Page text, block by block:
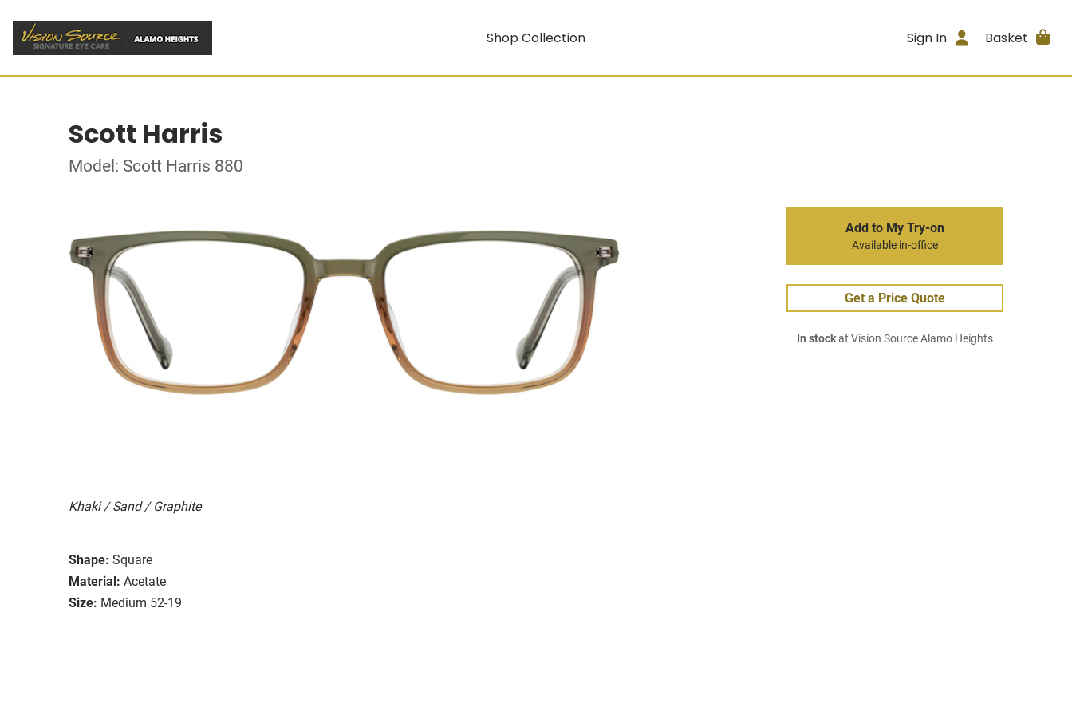
Shop Collection Sign In Basket
Scott Harris
Model: Scott Harris 880
Khaki / Sand / Graphite
Shape: Square
Material: Acetate
Size: Medium 52-19
Add to My Try-on
Available in-office
Get a Price Quote
In stockat Vision Source Alamo Heights